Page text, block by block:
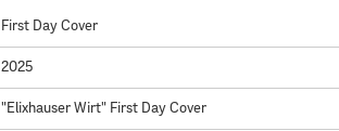
First Day Cover
2025
"Elixhauser Wirt" First Day Cover